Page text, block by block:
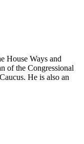
House Ways and
of the Congressional
He is also an